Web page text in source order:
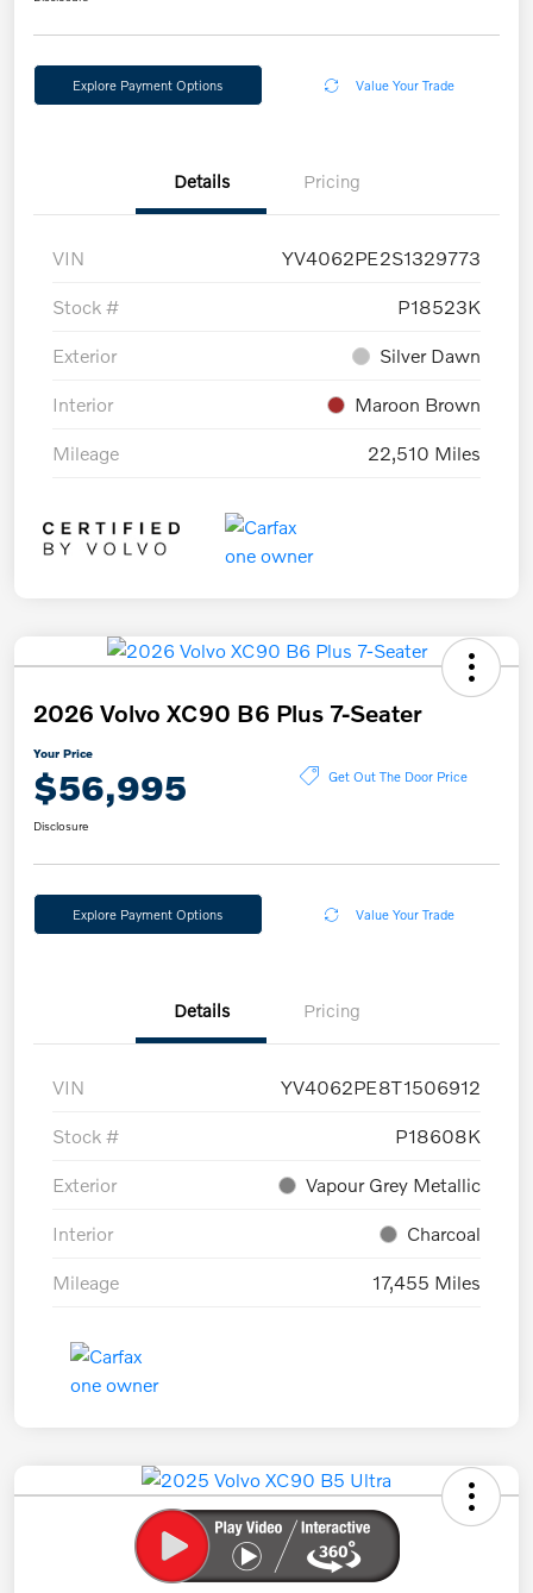
Explore Payment Options Value Your Trade
Details Pricing
VIN YV4062PE2S1329773
Stock # P18523K
Exterior Silver Dawn
Interior Maroon Brown
Mileage 22,510 Miles
2026 Volvo XC90 B6 Plus 7-Seater
Your Price
$56,995 Get Out The Door Price
Disclosure
Explore Payment Options Value Your Trade
Details Pricing
VIN YV4062PE8T1506912
Stock # P18608K
Exterior Vapour Grey Metallic
Interior Charcoal
Mileage 17,455 Miles